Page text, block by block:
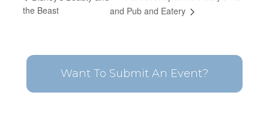
the Beast
and Pub and Eatery
Want To Submit An Event?